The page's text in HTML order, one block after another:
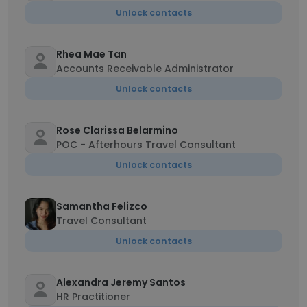
Unlock contacts
Rhea Mae Tan
Accounts Receivable Administrator
Unlock contacts
Rose Clarissa Belarmino
POC - Afterhours Travel Consultant
Unlock contacts
Samantha Felizco
Travel Consultant
Unlock contacts
Alexandra Jeremy Santos
HR Practitioner